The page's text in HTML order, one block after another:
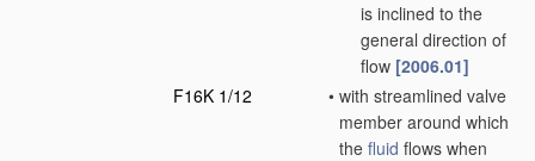
is inclined to the
general direction of
flow [2006.01]
F16K 1/12
• with streamlined valve
member around which
the fluid flows when